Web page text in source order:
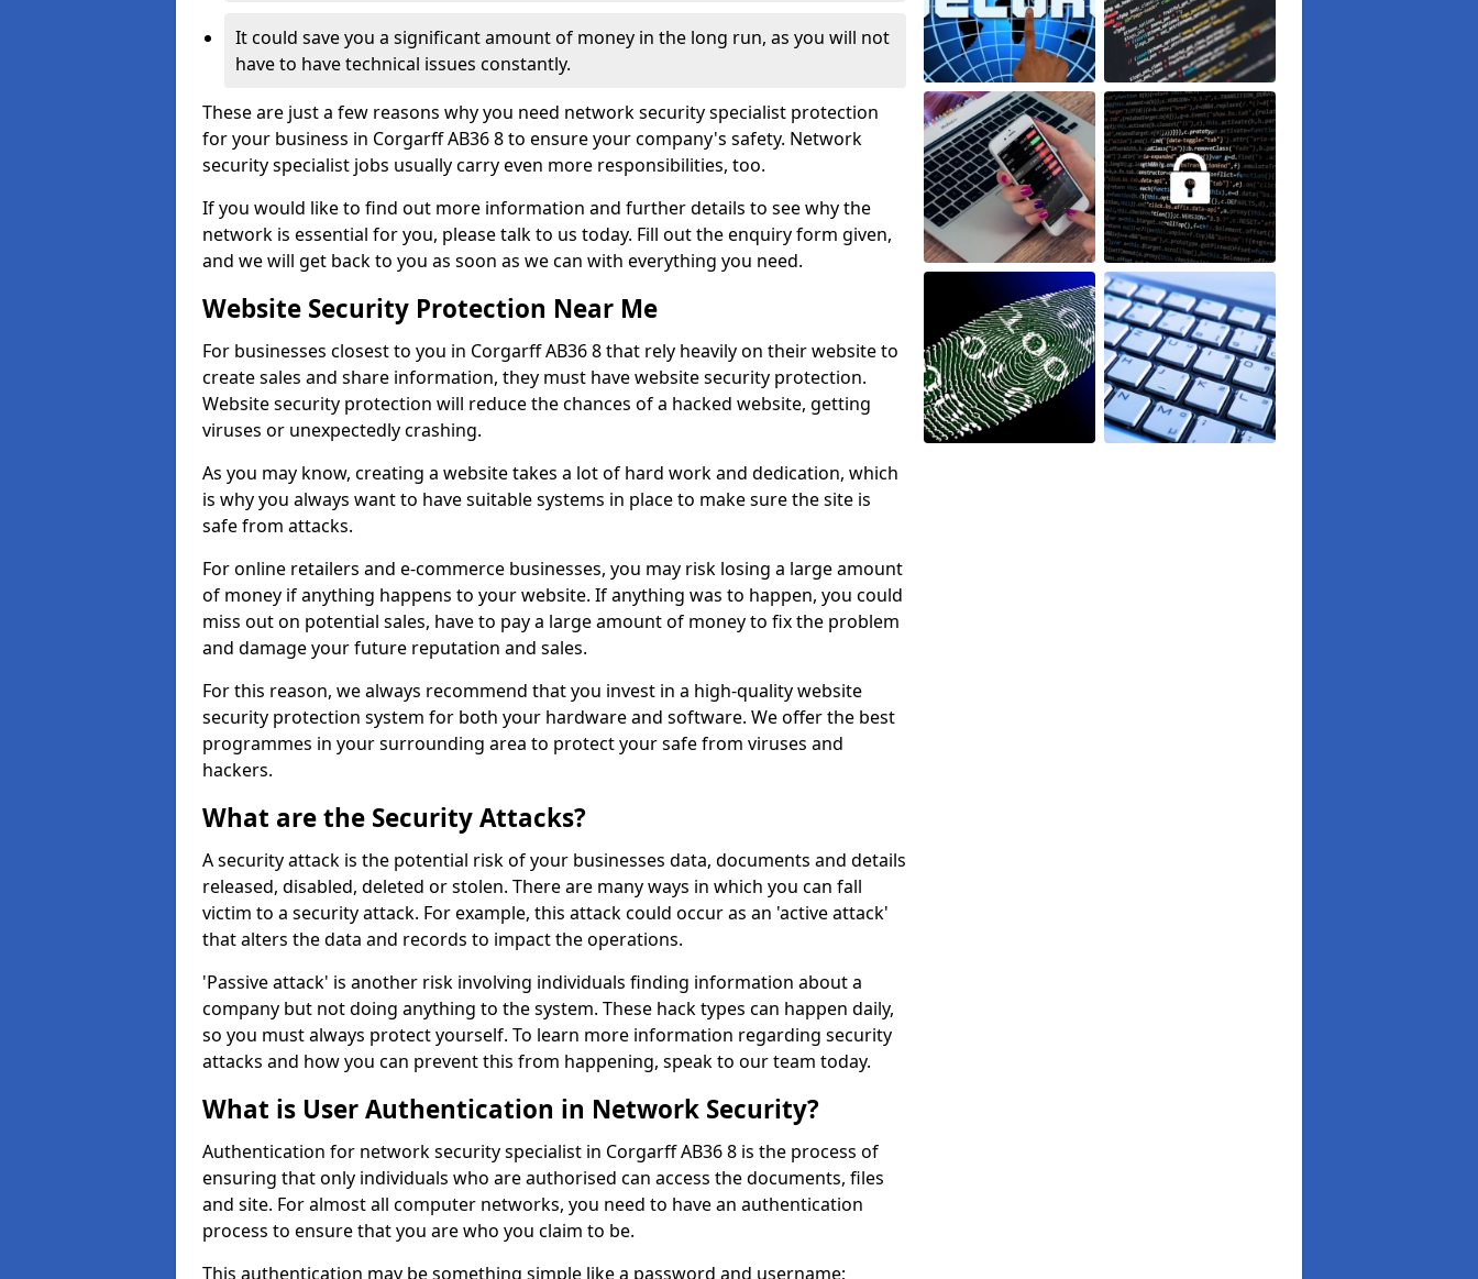
It could save you a significant amount of money in the long run, as you will not
have to have technical issues constantly.
These are just a few reasons why you need network security specialist protection
for your business in Corgarff AB36 8 to ensure your company's safety. Network
security specialist jobs usually carry even more responsibilities, too.
If you would like to find out more information and further details to see why the
network is essential for you, please talk to us today. Fill out the enquiry form given,
and we will get back to you as soon as we can with everything you need.
Website Security Protection Near Me
For businesses closest to you in Corgarff AB36 8 that rely heavily on their website to
create sales and share information, they must have website security protection.
Website security protection will reduce the chances of a hacked website, getting
viruses or unexpectedly crashing.
As you may know, creating a website takes a lot of hard work and dedication, which
is why you always want to have suitable systems in place to make sure the site is
safe from attacks.
For online retailers and e-commerce businesses, you may risk losing a large amount
of money if anything happens to your website. If anything was to happen, you could
miss out on potential sales, have to pay a large amount of money to fix the problem
and damage your future reputation and sales.
For this reason, we always recommend that you invest in a high-quality website
security protection system for both your hardware and software. We offer the best
programmes in your surrounding area to protect your safe from viruses and
hackers.
What are the Security Attacks?
A security attack is the potential risk of your businesses data, documents and details
released, disabled, deleted or stolen. There are many ways in which you can fall
victim to a security attack. For example, this attack could occur as an 'active attack'
that alters the data and records to impact the operations.
'Passive attack' is another risk involving individuals finding information about a
company but not doing anything to the system. These hack types can happen daily,
so you must always protect yourself. To learn more information regarding security
attacks and how you can prevent this from happening, speak to our team today.
What is User Authentication in Network Security?
Authentication for network security specialist in Corgarff AB36 8 is the process of
ensuring that only individuals who are authorised can access the documents, files
and site. For almost all computer networks, you need to have an authentication
process to ensure that you are who you claim to be.
This authentication may be something simple like a password and username;